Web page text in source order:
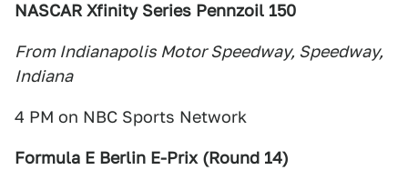
NASCAR Xfinity Series Pennzoil 150
From Indianapolis Motor Speedway, Speedway,
Indiana
4 PM on NBC Sports Network
Formula E Berlin E-Prix (Round 14)